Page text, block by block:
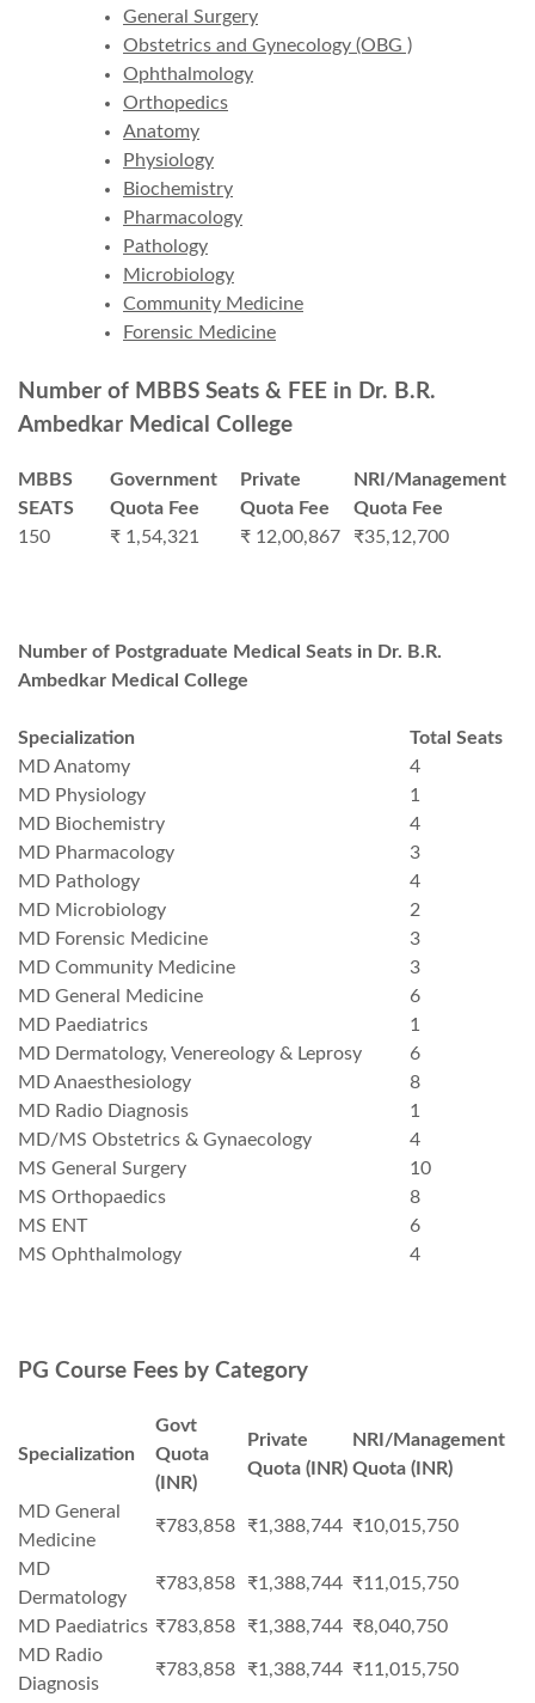
General Surgery
Obstetrics and Gynecology (OBG )
Ophthalmology
Orthopedics
Anatomy
Physiology
Biochemistry
Pharmacology
Pathology
Microbiology
Community Medicine
Forensic Medicine
Number of MBBS Seats & FEE in Dr. B.R.
Ambedkar Medical College
MBBS
SEATS
Government
Quota Fee
Private
Quota Fee
NRI/Management
Quota Fee
150
₹ 1,54,321 ₹ 12,00,867 ₹35,12,700
Number of Postgraduate Medical Seats in Dr. B.R.
Ambedkar Medical College
Specialization
Total Seats
MD Anatomy
4
MD Physiology
1
MD Biochemistry
4
MD Pharmacology
3
MD Pathology
4
MD Microbiology
2
MD Forensic Medicine
3
MD Community Medicine
3
MD General Medicine
6
MD Paediatrics
1
MD Dermatology, Venereology & Leprosy
6
MD Anaesthesiology
8
MD Radio Diagnosis
1
MD/MS Obstetrics & Gynaecology
4
MS General Surgery
10
MS Orthopaedics
8
MS ENT
6
MS Ophthalmology
4
PG Course Fees by Category
Specialization
Govt
Quota
(INR)
Private
Quota (INR)
NRI/Management
Quota (INR)
MD General
Medicine
₹783,858 ₹1,388,744 ₹10,015,750
MD
Dermatology
₹783,858 ₹1,388,744 ₹11,015,750
MD Paediatrics ₹783,858 ₹1,388,744 ₹8,040,750
MD Radio
Diagnosis
₹783,858 ₹1,388,744 ₹11,015,750